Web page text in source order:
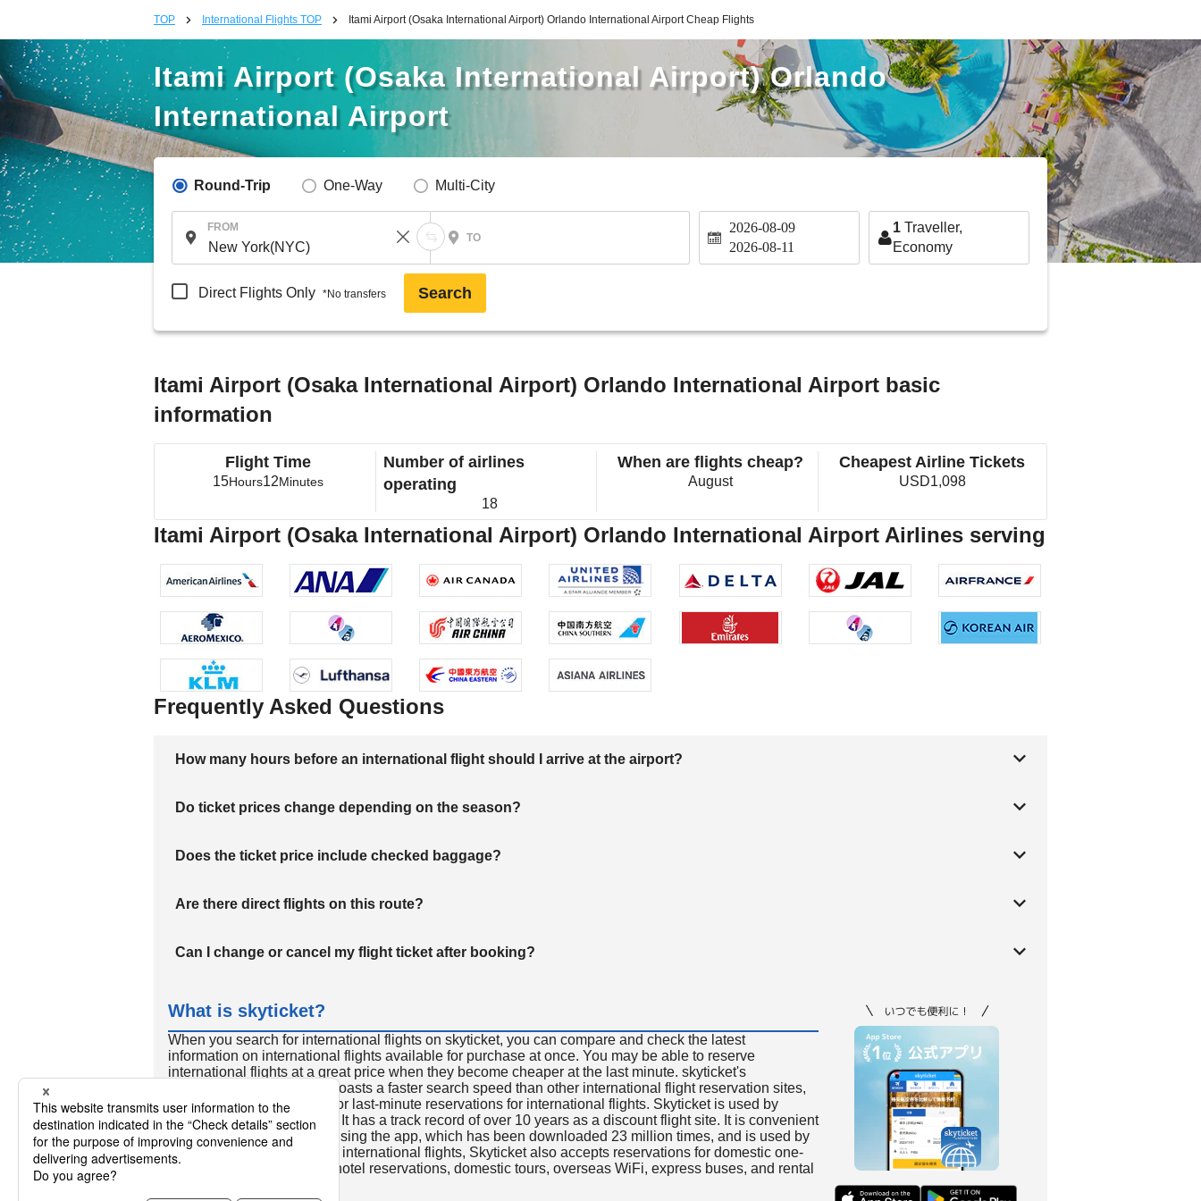
TOP International Flights TOP Itami Airport (Osaka International Airport) Orlando International Airport Cheap Flights
Itami Airport (Osaka International Airport) Orlando
International Airport
Round-Trip One-Way Multi-City
FROM
TO
2026-08-09
2026-08-11
1 Traveller,
Economy
Direct Flights Only *No transfers Search
Itami Airport (Osaka International Airport) Orlando International Airport basic
information
Flight Time
15Hours12Minutes
Number of airlines
operating
18
When are flights cheap?
August
Cheapest Airline Tickets
USD1,098
Itami Airport (Osaka International Airport) Orlando International Airport Airlines serving
Frequently Asked Questions
How many hours before an international flight should I arrive at the airport?
Do ticket prices change depending on the season?
Does the ticket price include checked baggage?
Are there direct flights on this route?
Can I change or cancel my flight ticket after booking?
What is skyticket?
When you search for international flights on skyticket, you can compare and check the latest
information on international flights available for purchase at once. You may be able to reserve
international flights at a great price when they become cheaper at the last minute. skyticket's
international flight search boasts a faster search speed than other international flight reservation sites,
so skyticket is convenient for last-minute reservations for international flights. Skyticket is used by
travelers all over the world. It has a track record of over 10 years as a discount flight site. It is convenient
to reserve discount flights using the app, which has been downloaded 23 million times, and is used by
many people. In addition to international flights, Skyticket also accepts reservations for domestic one-
way and round-trip flights, hotel reservations, domestic tours, overseas WiFi, express buses, and rental